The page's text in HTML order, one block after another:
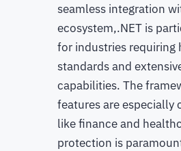
seamless integration
ecosystem,.NET is
for industries requiring
standards and
capabilities. The
features are especially
like finance and
protection is